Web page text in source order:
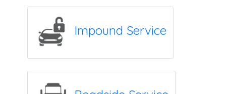
Impound Service